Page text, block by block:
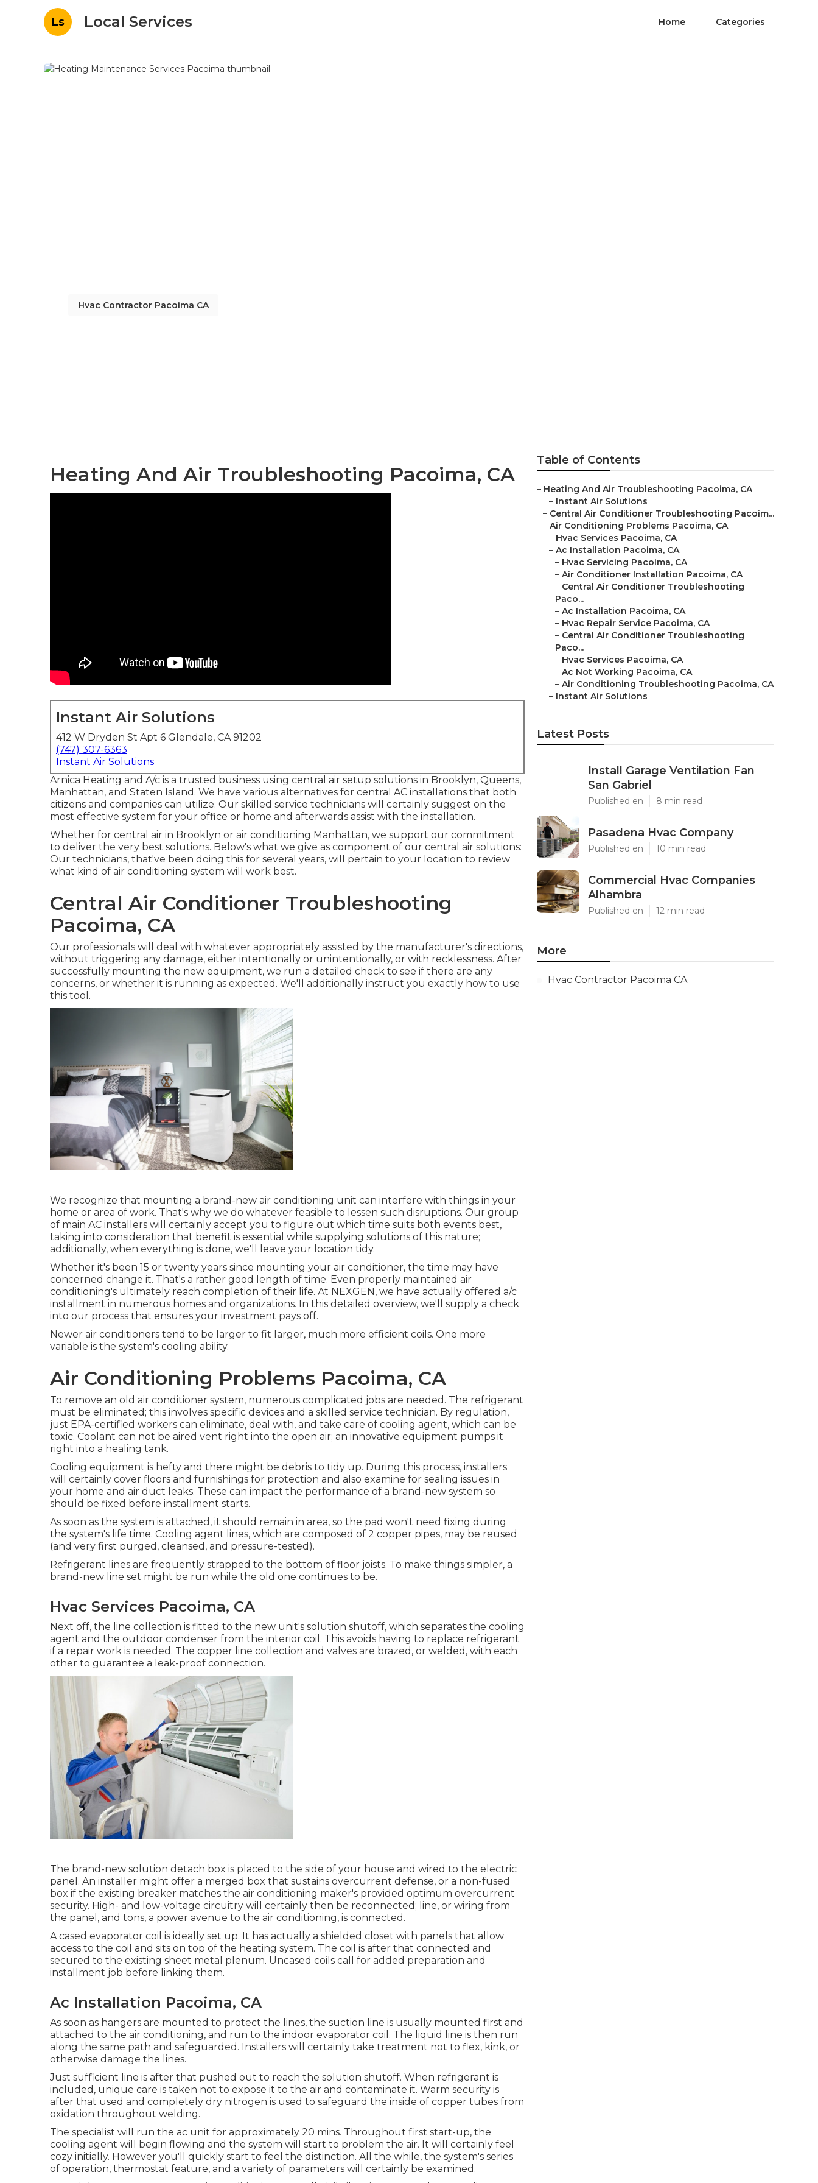
Ls Local Services Home Categories
Hvac Contractor Pacoima CA
Heating And Air Troubleshooting Pacoima, CA
Instant Air Solutions
412 W Dryden St Apt 6 Glendale, CA 91202
(747) 307-6363
Instant Air Solutions
Arnica Heating and A/c is a trusted business using central air setup solutions in Brooklyn, Queens,
Manhattan, and Staten Island. We have various alternatives for central AC installations that both
citizens and companies can utilize. Our skilled service technicians will certainly suggest on the
most effective system for your office or home and afterwards assist with the installation.
Whether for central air in Brooklyn or air conditioning Manhattan, we support our commitment
to deliver the very best solutions. Below's what we give as component of our central air solutions:
Our technicians, that've been doing this for several years, will pertain to your location to review
what kind of air conditioning system will work best.
Central Air Conditioner Troubleshooting
Pacoima, CA
Our professionals will deal with whatever appropriately assisted by the manufacturer's directions,
without triggering any damage, either intentionally or unintentionally, or with recklessness. After
successfully mounting the new equipment, we run a detailed check to see if there are any
concerns, or whether it is running as expected. We'll additionally instruct you exactly how to use
this tool.
We recognize that mounting a brand-new air conditioning unit can interfere with things in your
home or area of work. That's why we do whatever feasible to lessen such disruptions. Our group
of main AC installers will certainly accept you to figure out which time suits both events best,
taking into consideration that benefit is essential while supplying solutions of this nature;
additionally, when everything is done, we'll leave your location tidy.
Whether it's been 15 or twenty years since mounting your air conditioner, the time may have
concerned change it. That's a rather good length of time. Even properly maintained air
conditioning's ultimately reach completion of their life. At NEXGEN, we have actually offered a/c
installment in numerous homes and organizations. In this detailed overview, we'll supply a check
into our process that ensures your investment pays off.
Newer air conditioners tend to be larger to fit larger, much more efficient coils. One more
variable is the system's cooling ability.
Air Conditioning Problems Pacoima, CA
To remove an old air conditioner system, numerous complicated jobs are needed. The refrigerant
must be eliminated; this involves specific devices and a skilled service technician. By regulation,
just EPA-certified workers can eliminate, deal with, and take care of cooling agent, which can be
toxic. Coolant can not be aired vent right into the open air; an innovative equipment pumps it
right into a healing tank.
Cooling equipment is hefty and there might be debris to tidy up. During this process, installers
will certainly cover floors and furnishings for protection and also examine for sealing issues in
your home and air duct leaks. These can impact the performance of a brand-new system so
should be fixed before installment starts.
As soon as the system is attached, it should remain in area, so the pad won't need fixing during
the system's life time. Cooling agent lines, which are composed of 2 copper pipes, may be reused
(and very first purged, cleansed, and pressure-tested).
Refrigerant lines are frequently strapped to the bottom of floor joists. To make things simpler, a
brand-new line set might be run while the old one continues to be.
Hvac Services Pacoima, CA
Next off, the line collection is fitted to the new unit's solution shutoff, which separates the cooling
agent and the outdoor condenser from the interior coil. This avoids having to replace refrigerant
if a repair work is needed. The copper line collection and valves are brazed, or welded, with each
other to guarantee a leak-proof connection.
The brand-new solution detach box is placed to the side of your house and wired to the electric
panel. An installer might offer a merged box that sustains overcurrent defense, or a non-fused
box if the existing breaker matches the air conditioning maker's provided optimum overcurrent
security. High- and low-voltage circuitry will certainly then be reconnected; line, or wiring from
the panel, and tons, a power avenue to the air conditioning, is connected.
A cased evaporator coil is ideally set up. It has actually a shielded closet with panels that allow
access to the coil and sits on top of the heating system. The coil is after that connected and
secured to the existing sheet metal plenum. Uncased coils call for added preparation and
installment job before linking them.
Ac Installation Pacoima, CA
As soon as hangers are mounted to protect the lines, the suction line is usually mounted first and
attached to the air conditioning, and run to the indoor evaporator coil. The liquid line is then run
along the same path and safeguarded. Installers will certainly take treatment not to flex, kink, or
otherwise damage the lines.
Just sufficient line is after that pushed out to reach the solution shutoff. When refrigerant is
included, unique care is taken not to expose it to the air and contaminate it. Warm security is
after that used and completely dry nitrogen is used to safeguard the inside of copper tubes from
oxidation throughout welding.
The specialist will run the ac unit for approximately 20 mins. Throughout first start-up, the
cooling agent will begin flowing and the system will start to problem the air. It will certainly feel
cozy initially. However you'll quickly start to feel the distinction. All the while, the system's series
of operation, thermostat feature, and a variety of parameters will certainly be examined.
Table of Contents
– Heating And Air Troubleshooting Pacoima, CA
– Instant Air Solutions
– Central Air Conditioner Troubleshooting Pacoim...
– Air Conditioning Problems Pacoima, CA
– Hvac Services Pacoima, CA
– Ac Installation Pacoima, CA
– Hvac Servicing Pacoima, CA
– Air Conditioner Installation Pacoima, CA
– Central Air Conditioner Troubleshooting
Paco...
– Ac Installation Pacoima, CA
– Hvac Repair Service Pacoima, CA
– Central Air Conditioner Troubleshooting
Paco...
– Hvac Services Pacoima, CA
– Ac Not Working Pacoima, CA
– Air Conditioning Troubleshooting Pacoima, CA
– Instant Air Solutions
Latest Posts
Install Garage Ventilation Fan
San Gabriel
Published en 8 min read
Pasadena Hvac Company
Published en 10 min read
Commercial Hvac Companies
Alhambra
Published en 12 min read
More
Hvac Contractor Pacoima CA